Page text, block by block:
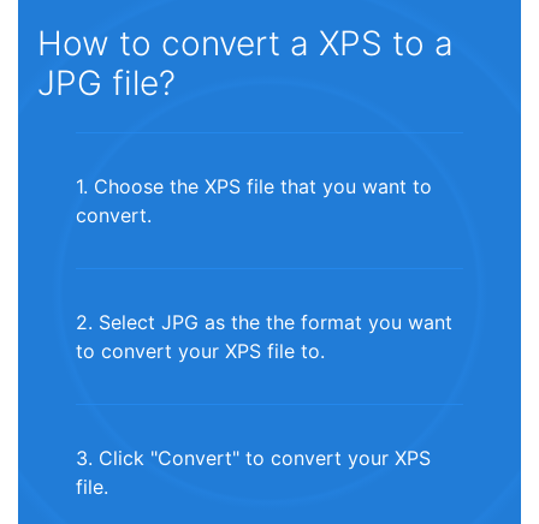
How to convert a XPS to a
JPG file?
1. Choose the XPS file that you want to
convert.
2. Select JPG as the the format you want
to convert your XPS file to.
3. Click "Convert" to convert your XPS
file.